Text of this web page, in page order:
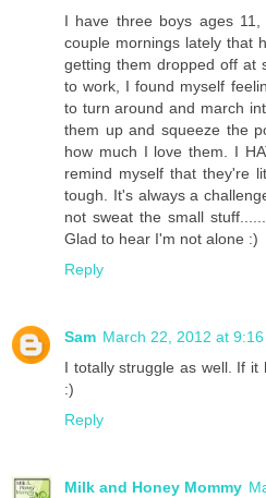
I have three boys ages
couple mornings lately that
getting them dropped off at
to work, I found myself
to turn around and march
them up and squeeze the
how much I love them. I
remind myself that they're
tough. It's always a
not sweat the small
Glad to hear I'm not alone :)
Reply
Sam March 22, 2012 at 9:16
I totally struggle as well. If it
:)
Reply
Milk and Honey Mommy